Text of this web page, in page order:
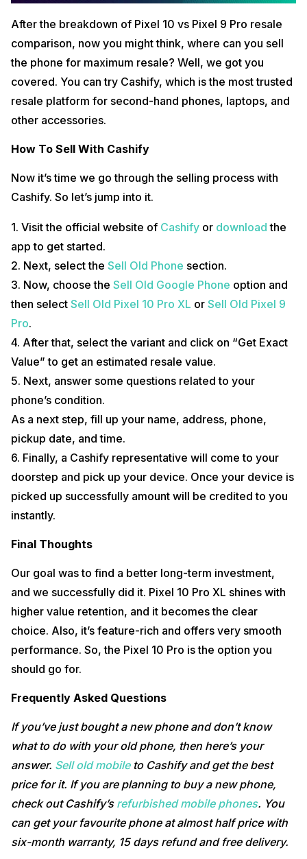
After the breakdown of Pixel 10 vs Pixel 9 Pro resale
comparison, now you might think, where can you sell
the phone for maximum resale? Well, we got you
covered. You can try Cashify, which is the most trusted
resale platform for second-hand phones, laptops, and
other accessories.
How To Sell With Cashify
Now it’s time we go through the selling process with
Cashify. So let’s jump into it.
1. Visit the official website of Cashify or downloadthe
app to get started.
2. Next, select the Sell Old Phone section.
3. Now, choose the Sell Old Google Phone option and
then select Sell Old Pixel 10 Pro XL or Sell Old Pixel 9
Pro.
4. After that, select the variant and click on “Get Exact
Value” to get an estimated resale value.
5. Next, answer some questions related to your
phone’s condition.
As a next step, fill up your name, address, phone,
pickup date, and time.
6. Finally, a Cashify representative will come to your
doorstep and pick up your device. Once your device is
picked up successfully amount will be credited to you
instantly.
Final Thoughts
Our goal was to find a better long-term investment,
and we successfully did it. Pixel 10 Pro XL shines with
higher value retention, and it becomes the clear
choice. Also, it’s feature-rich and offers very smooth
performance. So, the Pixel 10 Pro is the option you
should go for.
Frequently Asked Questions
If you’ve just bought a new phone and don’t know
what to do with your old phone, then here’s your
answer. Sell old mobileto Cashify and get the best
price for it. If you are planning to buy a new phone,
check out Cashify’s refurbished mobile phones. You
can get your favourite phone at almost half price with
six-month warranty, 15 days refund and free delivery.